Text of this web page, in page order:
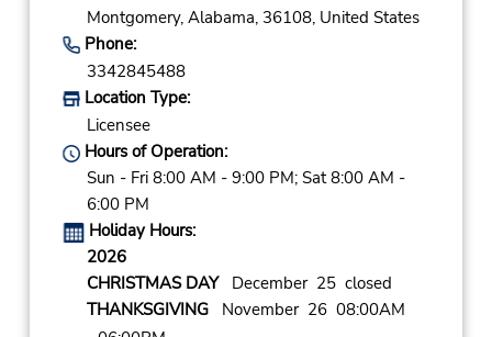
Montgomery, Alabama, 36108, United States
Phone:
3342845488
Location Type:
Licensee
Hours of Operation:
Sun - Fri 8:00 AM - 9:00 PM; Sat 8:00 AM -
6:00 PM
Holiday Hours:
2026
CHRISTMAS DAYDecember 25 closed
THANKSGIVINGNovember 26 08:00AM